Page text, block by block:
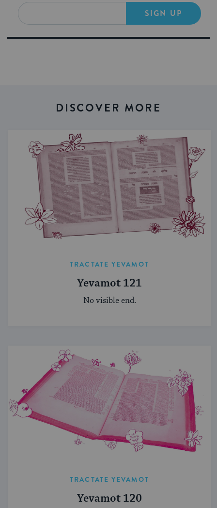
SIGN UP
DISCOVER MORE
TRACTATE YEVAMOT
Yevamot 121
No visible end.
TRACTATE YEVAMOT
Yevamot 120